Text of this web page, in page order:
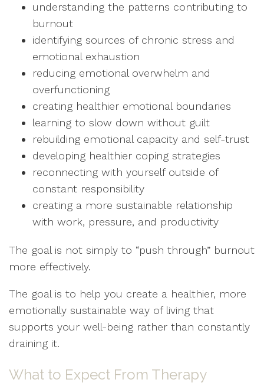
understanding the patterns contributing to
burnout
identifying sources of chronic stress and
emotional exhaustion
reducing emotional overwhelm and
overfunctioning
creating healthier emotional boundaries
learning to slow down without guilt
rebuilding emotional capacity and self-trust
developing healthier coping strategies
reconnecting with yourself outside of
constant responsibility
creating a more sustainable relationship
with work, pressure, and productivity
The goal is not simply to “push through” burnout
more effectively.
The goal is to help you create a healthier, more
emotionally sustainable way of living that
supports your well-being rather than constantly
draining it.
What to Expect From Therapy